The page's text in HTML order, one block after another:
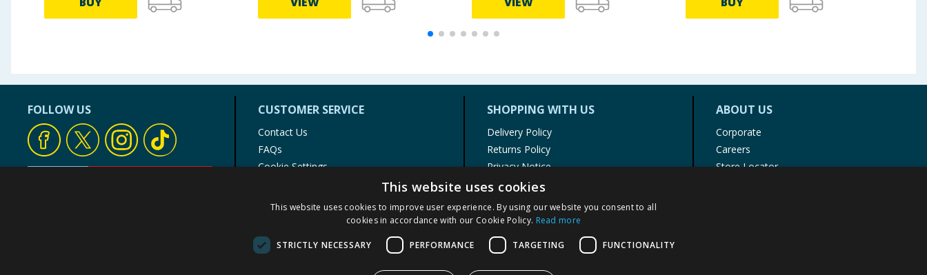
FOLLOW US CUSTOMER SERVICE
Contact Us
FAQs
Cookie Settings
Product Recalls
SHOPPING WITH US
Delivery Policy
Returns Policy
Privacy Notice
Cookie Policy
Terms of Use & Sale
Modern Slavery Statement
My Account
ABOUT US
Corporate
Careers
Store Locator
This website uses cookies
This website uses cookies to improve user experience. By using our website you consent to all
cookies in accordance with our Cookie Policy. Read more
STRICTLY NECESSARY PERFORMANCE TARGETING FUNCTIONALITY